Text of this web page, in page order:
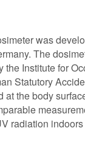
was
The
the Institute for
Statutory
at the body
radiation